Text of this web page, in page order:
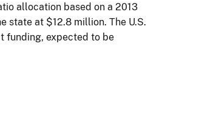
allocation based on a 2013
state at $12.8 million. The U.S.
funding, expected to be